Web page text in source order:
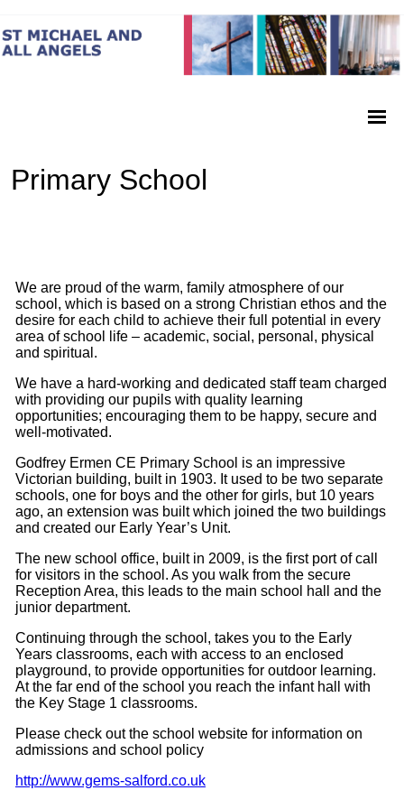
Primary School
We are proud of the warm, family atmosphere of our
school, which is based on a strong Christian ethos and the
desire for each child to achieve their full potential in every
area of school life – academic, social, personal, physical
and spiritual.
We have a hard-working and dedicated staff team charged
with providing our pupils with quality learning
opportunities; encouraging them to be happy, secure and
well-motivated.
Godfrey Ermen CE Primary School is an impressive
Victorian building, built in 1903. It used to be two separate
schools, one for boys and the other for girls, but 10 years
ago, an extension was built which joined the two buildings
and created our Early Year’s Unit.
The new school office, built in 2009, is the first port of call
for visitors in the school. As you walk from the secure
Reception Area, this leads to the main school hall and the
junior department.
Continuing through the school, takes you to the Early
Years classrooms, each with access to an enclosed
playground, to provide opportunities for outdoor learning.
At the far end of the school you reach the infant hall with
the Key Stage 1 classrooms.
Please check out the school website for information on
admissions and school policy
http://www.gems-salford.co.uk